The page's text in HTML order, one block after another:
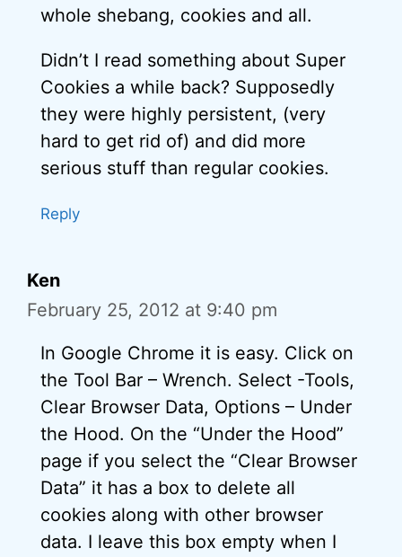
whole shebang, cookies and all.
Didn’t I read something about Super
Cookies a while back? Supposedly
they were highly persistent, (very
hard to get rid of) and did more
serious stuff than regular cookies.
Reply
Ken
February 25, 2012 at 9:40 pm
In Google Chrome it is easy. Click on
the Tool Bar – Wrench. Select -Tools,
Clear Browser Data, Options – Under
the Hood. On the “Under the Hood”
page if you select the “Clear Browser
Data” it has a box to delete all
cookies along with other browser
data. I leave this box empty when I